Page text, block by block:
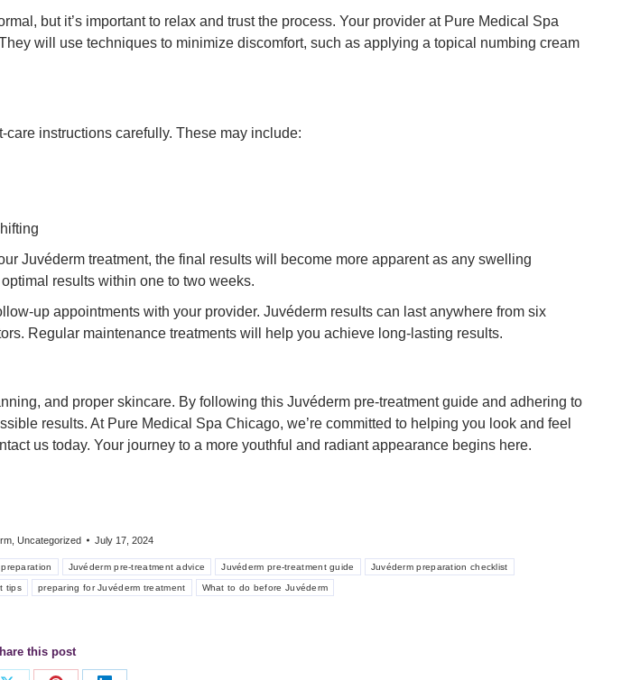
but it’s important to relax and trust the process. Your provider at Pure Medical Spa
will use techniques to minimize discomfort, such as applying a topical numbing cream
instructions carefully. These may include:
Juvéderm treatment, the final results will become more apparent as any swelling
results within one to two weeks.
up appointments with your provider. Juvéderm results can last anywhere from six
Regular maintenance treatments will help you achieve long-lasting results.
and proper skincare. By following this Juvéderm pre-treatment guide and adhering to
results. At Pure Medical Spa Chicago, we’re committed to helping you look and feel
us today. Your journey to a more youthful and radiant appearance begins here.
, Uncategorized July 17, 2024
Juvéderm pre-treatment advice Juvéderm pre-treatment guide Juvéderm preparation checklist
tips preparing for Juvéderm treatment What to do before Juvéderm
this post